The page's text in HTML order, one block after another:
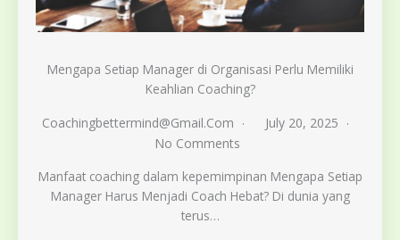
Mengapa Setiap Manager di Organisasi Perlu Memiliki
Keahlian Coaching?
Coachingbettermind@gmail.com
July 20, 2025
No Comments
Manfaat coaching dalam kepemimpinan Mengapa Setiap
Manager Harus Menjadi Coach Hebat? Di dunia yang
terus…